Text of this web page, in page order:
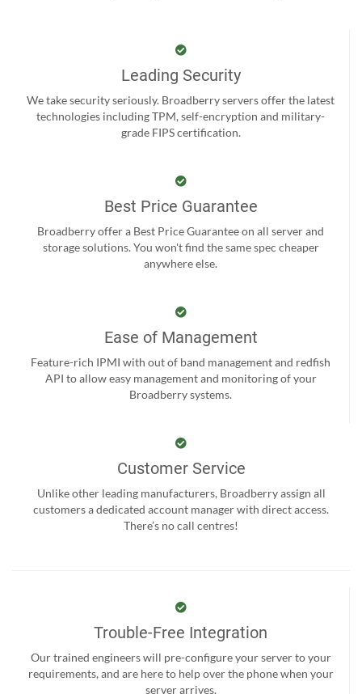
Leading Security
We take security seriously. Broadberry servers offer the latest
technologies including TPM, self-encryption and military-
grade FIPS certification.
Best Price Guarantee
Broadberry offer a Best Price Guarantee on all server and
storage solutions. You won't find the same spec cheaper
anywhere else.
Ease of Management
Feature-rich IPMI with out of band management and redfish
API to allow easy management and monitoring of your
Broadberry systems.
Customer Service
Unlike other leading manufacturers, Broadberry assign all
customers a dedicated account manager with direct access.
There’s no call centres!
Trouble-Free Integration
Our trained engineers will pre-configure your server to your
requirements, and are here to help over the phone when your
server arrives.